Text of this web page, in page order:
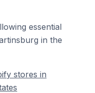
essential
in the
stores in